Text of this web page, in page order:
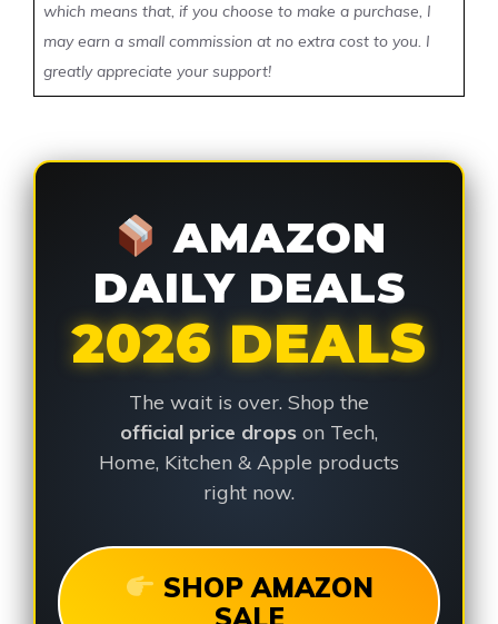
which means that, if you choose to make a purchase, I
may earn a small commission at no extra cost to you. I
greatly appreciate your support!
AMAZON
DAILY DEALS
2026 DEALS
The wait is over. Shop the
official price drops on Tech,
Home, Kitchen & Apple products
right now.
SHOP AMAZON
SALE